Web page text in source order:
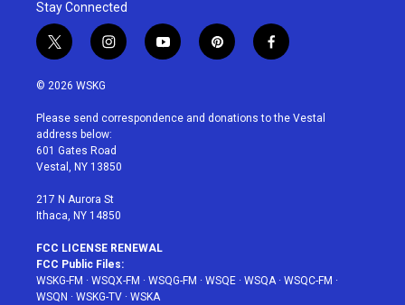
Stay Connected
t
w
i
t
e
r
i
n
a
g
r
a
y
o
u
p
i
e
f
a
b
© 2026 WSKG
Please send correspondence and donations to the Vestal
address below:
601 Gates Road
Vestal, NY 13850
217 N Aurora St
Ithaca, NY 14850
FCC LICENSE RENEWAL
FCC Public Files:
WSKG-FM · WSQX-FM · WSQG-FM · WSQE · WSQA· WSQC-FM ·
WSQN · WSKG-TV · WSKA